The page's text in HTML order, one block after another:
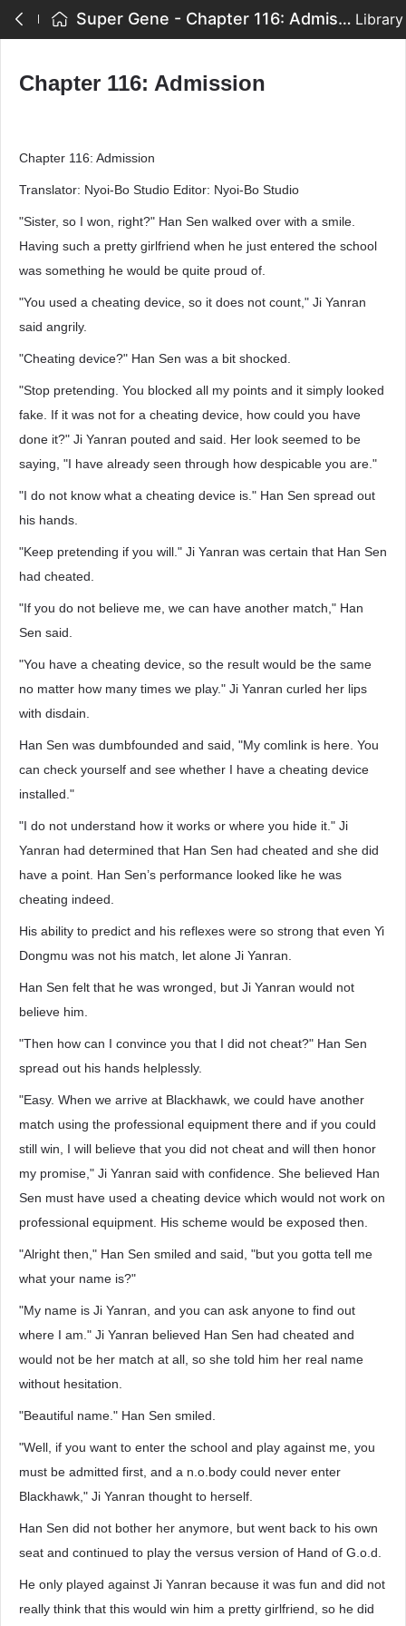
Super Gene - Chapter 116: Admission Library
Chapter 116: Admission
Chapter 116: Admission
Translator: Nyoi-Bo Studio Editor: Nyoi-Bo Studio
"Sister, so I won, right?" Han Sen walked over with a smile.
Having such a pretty girlfriend when he just entered the school
was something he would be quite proud of.
"You used a cheating device, so it does not count," Ji Yanran
said angrily.
"Cheating device?" Han Sen was a bit shocked.
"Stop pretending. You blocked all my points and it simply looked
fake. If it was not for a cheating device, how could you have
done it?" Ji Yanran pouted and said. Her look seemed to be
saying, "I have already seen through how despicable you are."
"I do not know what a cheating device is." Han Sen spread out
his hands.
"Keep pretending if you will." Ji Yanran was certain that Han Sen
had cheated.
"If you do not believe me, we can have another match," Han
Sen said.
"You have a cheating device, so the result would be the same
no matter how many times we play." Ji Yanran curled her lips
with disdain.
Han Sen was dumbfounded and said, "My comlink is here. You
can check yourself and see whether I have a cheating device
installed."
"I do not understand how it works or where you hide it." Ji
Yanran had determined that Han Sen had cheated and she did
have a point. Han Sen’s performance looked like he was
cheating indeed.
His ability to predict and his reflexes were so strong that even Yi
Dongmu was not his match, let alone Ji Yanran.
Han Sen felt that he was wronged, but Ji Yanran would not
believe him.
"Then how can I convince you that I did not cheat?" Han Sen
spread out his hands helplessly.
"Easy. When we arrive at Blackhawk, we could have another
match using the professional equipment there and if you could
still win, I will believe that you did not cheat and will then honor
my promise," Ji Yanran said with confidence. She believed Han
Sen must have used a cheating device which would not work on
professional equipment. His scheme would be exposed then.
"Alright then," Han Sen smiled and said, "but you gotta tell me
what your name is?"
"My name is Ji Yanran, and you can ask anyone to find out
where I am." Ji Yanran believed Han Sen had cheated and
would not be her match at all, so she told him her real name
without hesitation.
"Beautiful name." Han Sen smiled.
"Well, if you want to enter the school and play against me, you
must be admitted first, and a n.o.body could never enter
Blackhawk," Ji Yanran thought to herself.
Han Sen did not bother her anymore, but went back to his own
seat and continued to play the versus version of Hand of G.o.d.
He only played against Ji Yanran because it was fun and did not
really think that this would win him a pretty girlfriend, so he did